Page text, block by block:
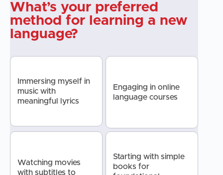
What’s your preferred
method for learning a new
language?
Immersing myself in
music with
meaningful lyrics
Engaging in online
language courses
Watching movies
with subtitles to
Starting with simple
books for